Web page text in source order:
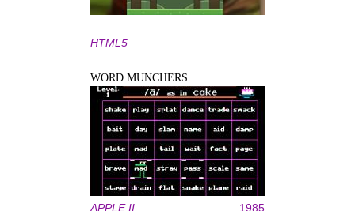
HTML5
WORD MUNCHERS
APPLE II 1985